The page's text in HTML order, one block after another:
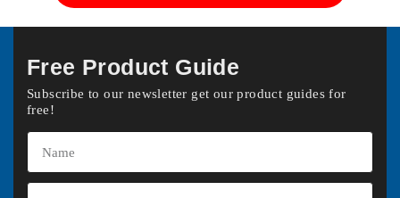
Free Product Guide
Subscribe to our newsletter get our product guides for
free!